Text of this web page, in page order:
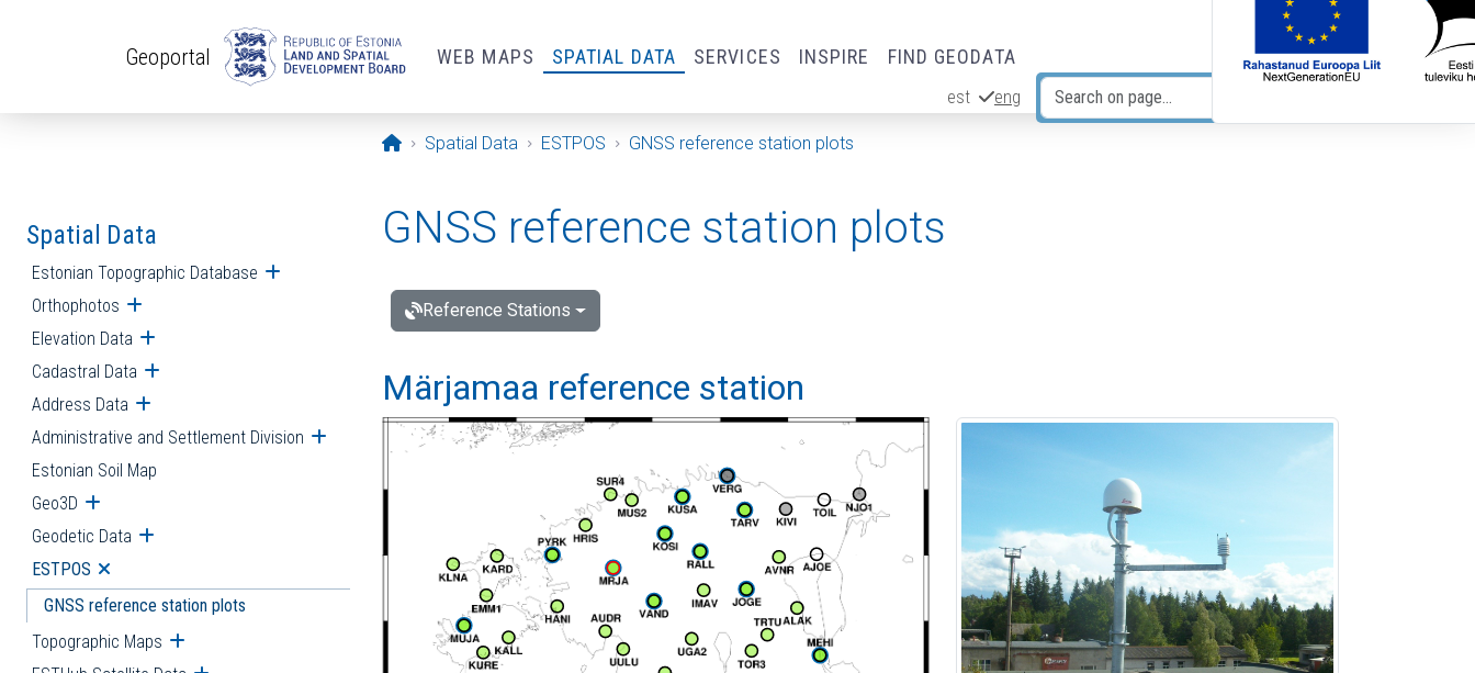
Geoportal WEB MAPS SPATIAL DATA SERVICES INSPIRE FIND GEODATA
est eng
Opening page
Spatial Data ESTPOS GNSS reference station plots
Spatial Data
Estonian Topographic Database Open submenu
Orthophotos Open submenu
Elevation Data Open submenu
Cadastral Data Open submenu
Address Data Open submenu
Administrative and Settlement Division Open submenu
Estonian Soil Map
Geo3D Open submenu
Geodetic Data Open submenu
ESTPOS Open submenu
GNSS reference station plots
Topographic Maps Open submenu
GNSS reference station plots
Reference Stations
Märjamaa reference station